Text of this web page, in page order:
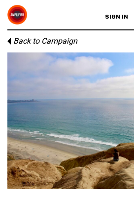
SIGN IN
Back to Campaign